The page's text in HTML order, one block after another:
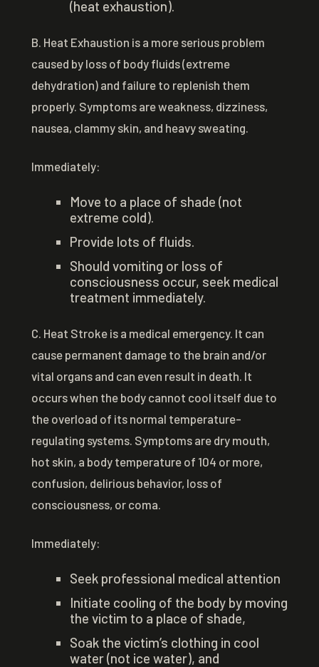
(heat exhaustion).
B. Heat Exhaustion is a more serious problem
caused by loss of body fluids (extreme
dehydration) and failure to replenish them
properly. Symptoms are weakness, dizziness,
nausea, clammy skin, and heavy sweating.
Immediately:
Move to a place of shade (not
extreme cold).
Provide lots of fluids.
Should vomiting or loss of
consciousness occur, seek medical
treatment immediately.
C. Heat Stroke is a medical emergency. It can
cause permanent damage to the brain and/or
vital organs and can even result in death. It
occurs when the body cannot cool itself due to
the overload of its normal temperature-
regulating systems. Symptoms are dry mouth,
hot skin, a body temperature of 104 or more,
confusion, delirious behavior, loss of
consciousness, or coma.
Immediately:
Seek professional medical attention
Initiate cooling of the body by moving
the victim to a place of shade,
Soak the victim’s clothing in cool
water (not ice water), and